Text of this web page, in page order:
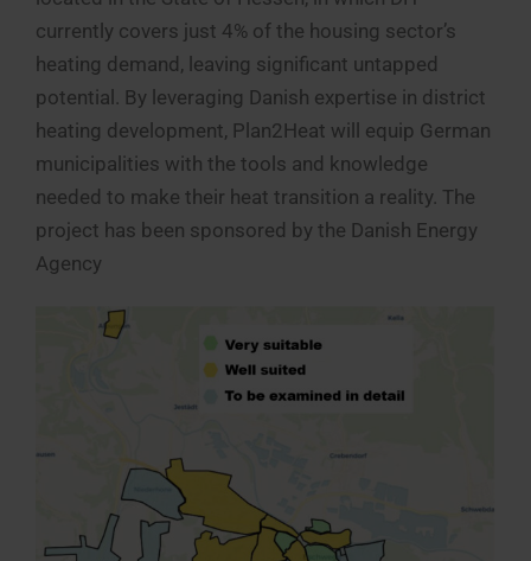
currently covers just 4% of the housing sector’s
heating demand, leaving significant untapped
potential. By leveraging Danish expertise in district
heating development, Plan2Heat will equip German
municipalities with the tools and knowledge
needed to make their heat transition a reality. The
project has been sponsored by the Danish Energy
Agency